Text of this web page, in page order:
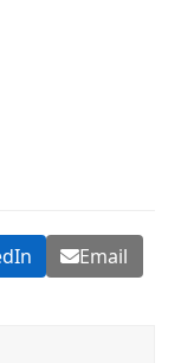
Email